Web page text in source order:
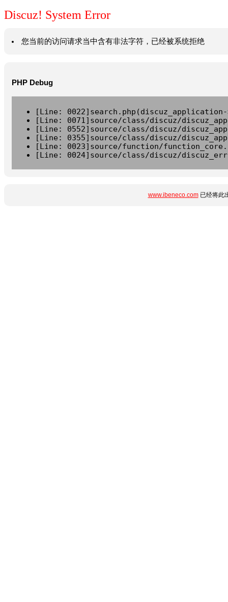
Discuz! System Error
您当前的访问请求当中含有非法字符，已经被系统拒绝
PHP Debug
[Line:
[Line: 0071]source/class/discuz/
[Line: 0552]source/class/discuz/
[Line: 0355]source/class/discuz/
[Line: 0023]source/function/
[Line: 0024]source/class/discuz/
www.ibeneco.com已经将此